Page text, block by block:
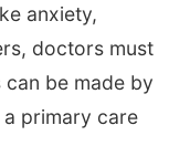
anxiety,
doctors must
be made by
primary care